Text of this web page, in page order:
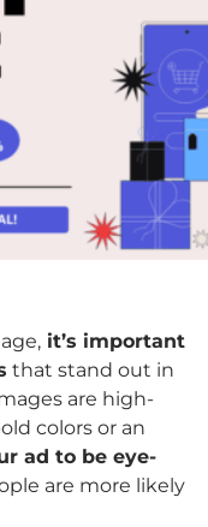
it’s important
that stand out in
are high-
colors or an
ad to be eye-
are more likely